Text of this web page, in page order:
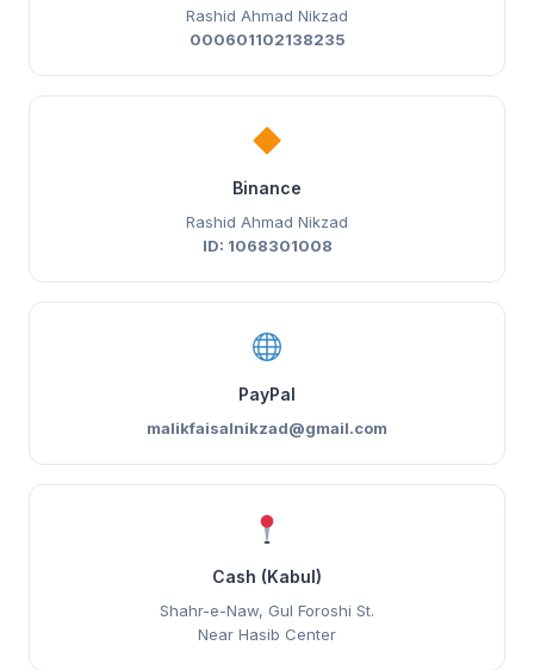
Rashid Ahmad Nikzad
000601102138235
Binance
Rashid Ahmad Nikzad
ID: 1068301008
PayPal
malikfaisalnikzad@gmail.com
Cash (Kabul)
Shahr-e-Naw, Gul Foroshi St.
Near Hasib Center